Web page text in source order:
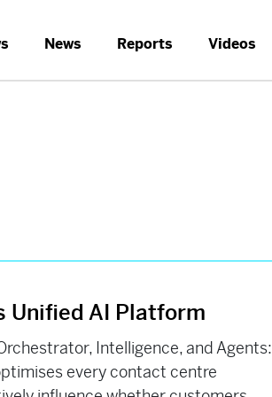
News Reports Videos
Unified AI Platform
Intelligence, and Agents:
every contact centre